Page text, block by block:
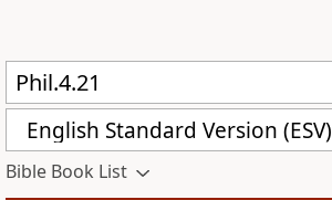
English Standard Version (ESV)
Bible Book List